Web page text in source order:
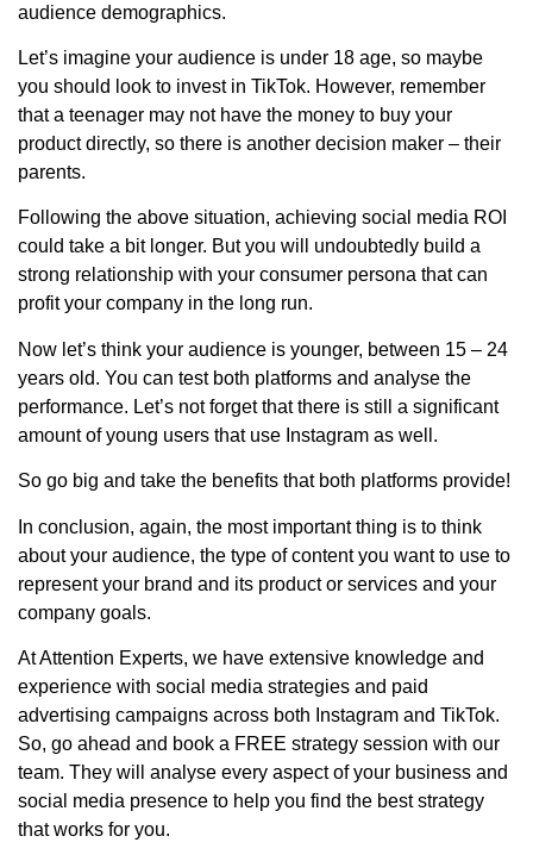
audience demographics.
Let’s imagine your audience is under 18 age, so maybe
you should look to invest in TikTok. However, remember
that a teenager may not have the money to buy your
product directly, so there is another decision maker – their
parents.
Following the above situation, achieving social media ROI
could take a bit longer. But you will undoubtedly build a
strong relationship with your consumer persona that can
profit your company in the long run.
Now let’s think your audience is younger, between 15 – 24
years old. You can test both platforms and analyse the
performance. Let’s not forget that there is still a significant
amount of young users that use Instagram as well.
So go big and take the benefits that both platforms provide!
In conclusion, again, the most important thing is to think
about your audience, the type of content you want to use to
represent your brand and its product or services and your
company goals.
At Attention Experts, we have extensive knowledge and
experience with social media strategies and paid
advertising campaigns across both Instagram and TikTok.
So, go ahead and book a FREE strategy session with our
team. They will analyse every aspect of your business and
social media presence to help you find the best strategy
that works for you.